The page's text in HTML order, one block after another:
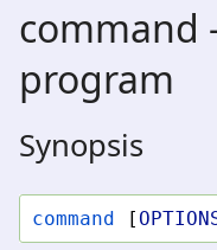
command
program
Synopsis
command [